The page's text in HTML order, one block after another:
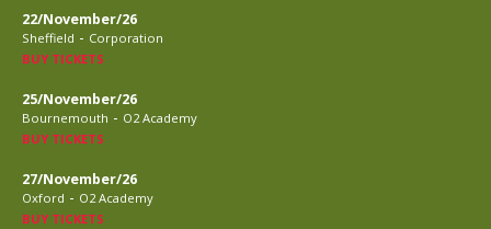
22/November/26
Sheffield - Corporation
BUY TICKETS
25/November/26
Bournemouth - O2 Academy
BUY TICKETS
27/November/26
Oxford - O2 Academy
BUY TICKETS